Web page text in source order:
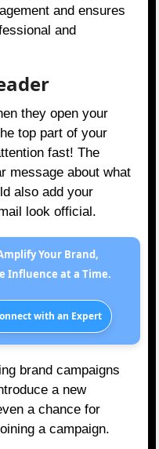
and ensures
and
they open your
top part of your
fast! The
message about what
also add your
look official.
Amplify Your Brand,
Influence at a Time.
with an Expert
brand campaigns
a new
a chance for
a campaign.